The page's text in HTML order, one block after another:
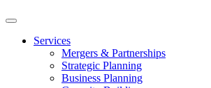
Services
Mergers & Partnerships
Strategic Planning
Business Planning